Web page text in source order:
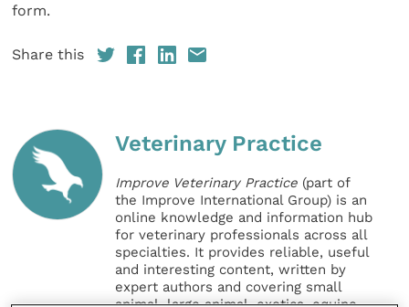
form.
Share this
Veterinary Practice
Improve Veterinary Practice (part of
the Improve International Group) is an
online knowledge and information hub
for veterinary professionals across all
specialties. It provides reliable, useful
and interesting content, written by
expert authors and covering small